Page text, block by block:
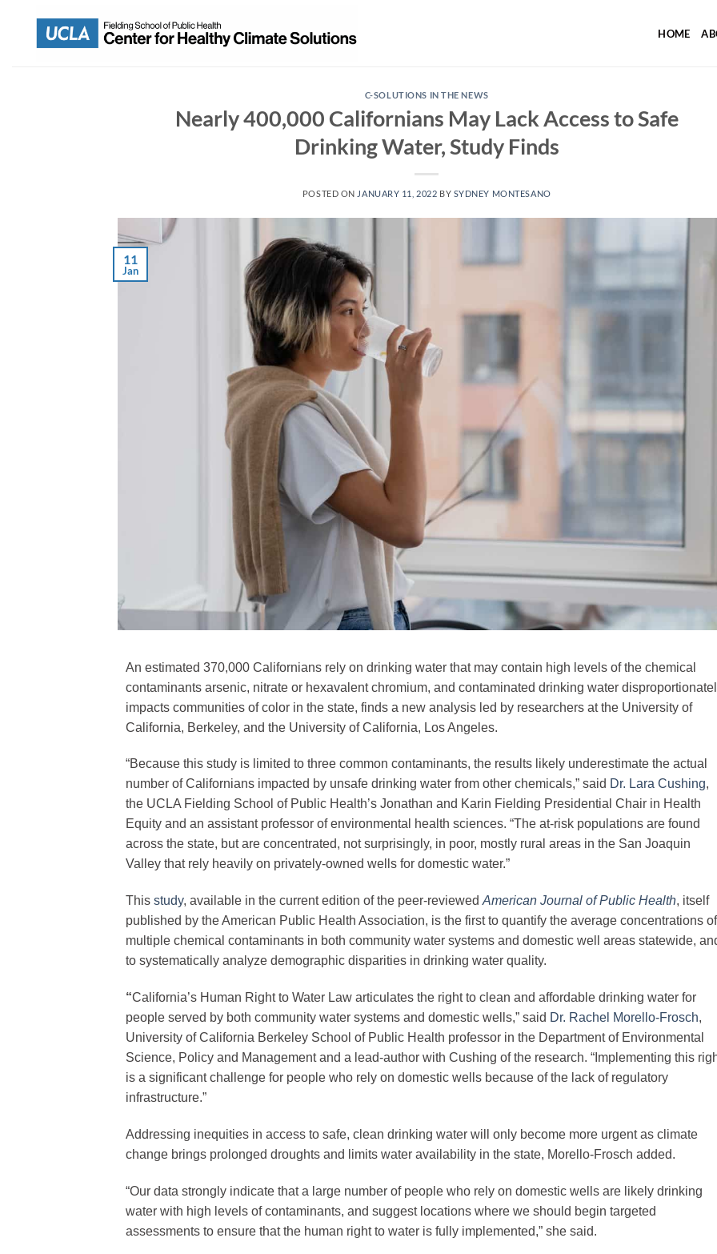
HOME
C-SOLUTIONS IN THE NEWS
Nearly 400,000 Californians May Lack Access to Safe
Drinking Water, Study Finds
POSTED ON JANUARY 11, 2022 BY SYDNEY MONTESANO
11
Jan
An estimated 370,000 Californians rely on drinking water that may contain high levels of the chemical
contaminants arsenic, nitrate or hexavalent chromium, and contaminated drinking water
impacts communities of color in the state, finds a new analysis led by researchers at the University of
California, Berkeley, and the University of California, Los Angeles.
“Because this study is limited to three common contaminants, the results likely underestimate the actual
number of Californians impacted by unsafe drinking water from other chemicals,” said Dr. Lara Cushing,
the UCLA Fielding School of Public Health’s Jonathan and Karin Fielding Presidential Chair in Health
Equity and an assistant professor of environmental health sciences. “The at-risk populations are found
across the state, but are concentrated, not surprisingly, in poor, mostly rural areas in the San Joaquin
Valley that rely heavily on privately-owned wells for domestic water.”
This study, available in the current edition of the peer-reviewed American Journal of Public Health, itself
published by the American Public Health Association, is the first to quantify the average concentrations of
multiple chemical contaminants in both community water systems and domestic well areas statewide,
to systematically analyze demographic disparities in drinking water quality.
“California’s Human Right to Water Law articulates the right to clean and affordable drinking water for
people served by both community water systems and domestic wells,” said Dr. Rachel Morello-Frosch,
University of California Berkeley School of Public Health professor in the Department of Environmental
Science, Policy and Management and a lead-author with Cushing of the research. “Implementing this
is a significant challenge for people who rely on domestic wells because of the lack of regulatory
infrastructure.”
Addressing inequities in access to safe, clean drinking water will only become more urgent as climate
change brings prolonged droughts and limits water availability in the state, Morello-Frosch added.
“Our data strongly indicate that a large number of people who rely on domestic wells are likely drinking
water with high levels of contaminants, and suggest locations where we should begin targeted
assessments to ensure that the human right to water is fully implemented,” she said.